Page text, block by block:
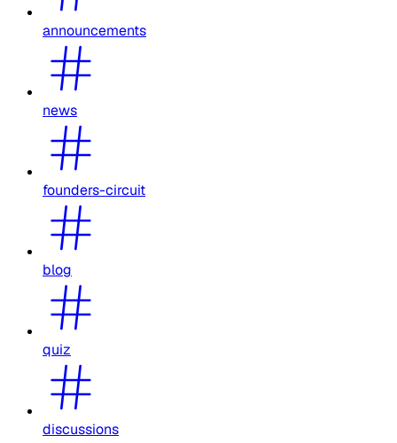
announcements
news
founders-circuit
blog
quiz
discussions